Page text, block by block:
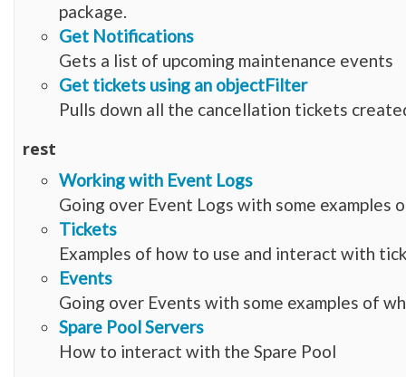
package.
Get Notifications
Gets a list of upcoming maintenance events
Get tickets using an objectFilter
Pulls down all the cancellation tickets
rest
Working with Event Logs
Going over Event Logs with some examples
Tickets
Examples of how to use and interact with
Events
Going over Events with some examples of
Spare Pool Servers
How to interact with the Spare Pool